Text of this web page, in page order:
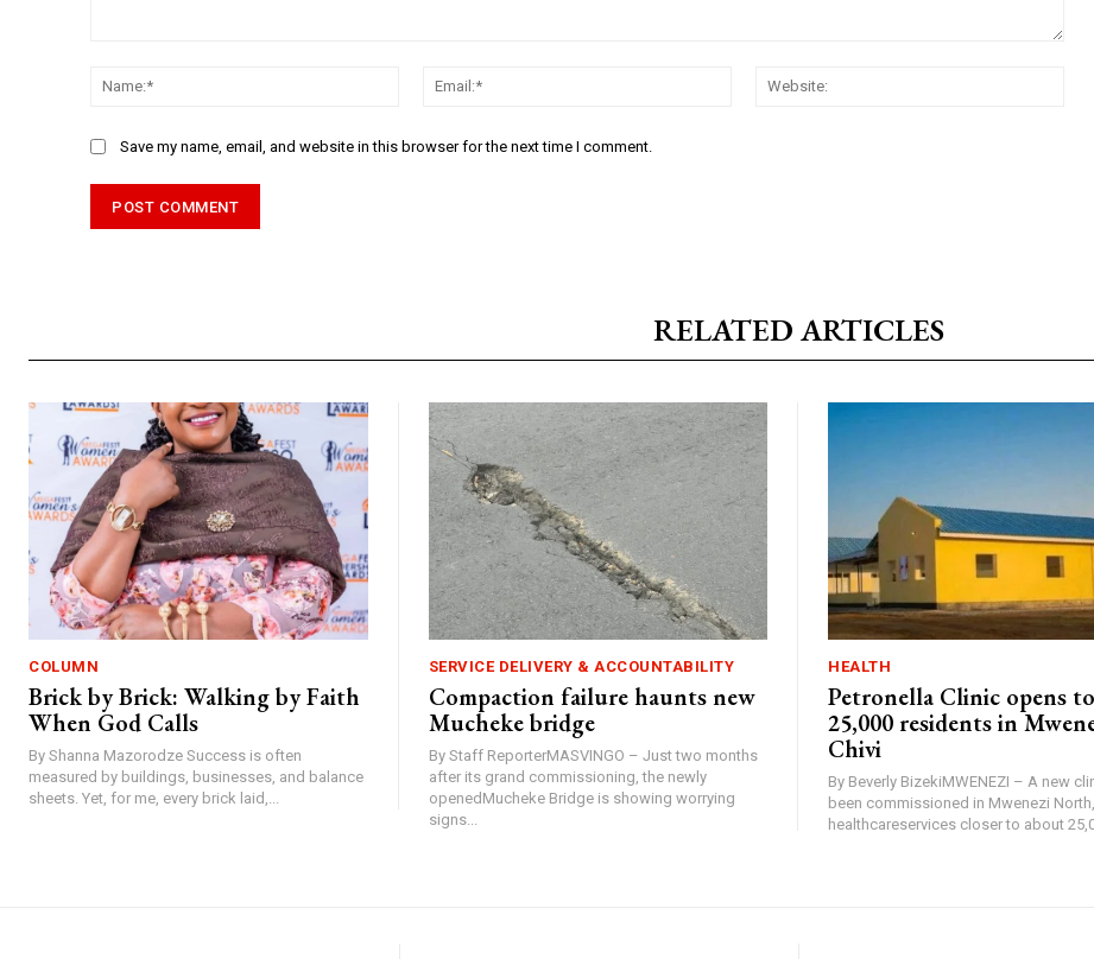
Name:*
Email:*
Save my name, email, and website in this browser for the next time I comment.
RELATED ARTICLES
COLUMN
Brick by Brick: Walking by Faith
When God Calls
By Shanna Mazorodze Success is often
measured by buildings, businesses, and balance
sheets. Yet, for me, every brick laid,...
SERVICE DELIVERY & ACCOUNTABILITY
Compaction failure haunts new
Mucheke bridge
By Staff ReporterMASVINGO – Just two months
after its grand commissioning, the newly
openedMucheke Bridge is showing worrying
signs...
HEALTH
Petronella Clinic opens
25,000 residents in
Chivi
By Beverly BizekiMWENEZI – A new
been commissioned in Mwenezi
healthcareservices closer to about